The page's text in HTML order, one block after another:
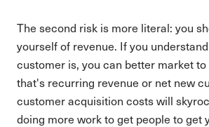
The second risk is more literal: you
yourself of revenue. If you
customer is, you can better market
that's recurring revenue or net new
customer acquisition costs will
doing more work to get people to get